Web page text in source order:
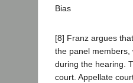
Bias
[8] Franz argues
the panel members,
during the hearing.
court. Appellate